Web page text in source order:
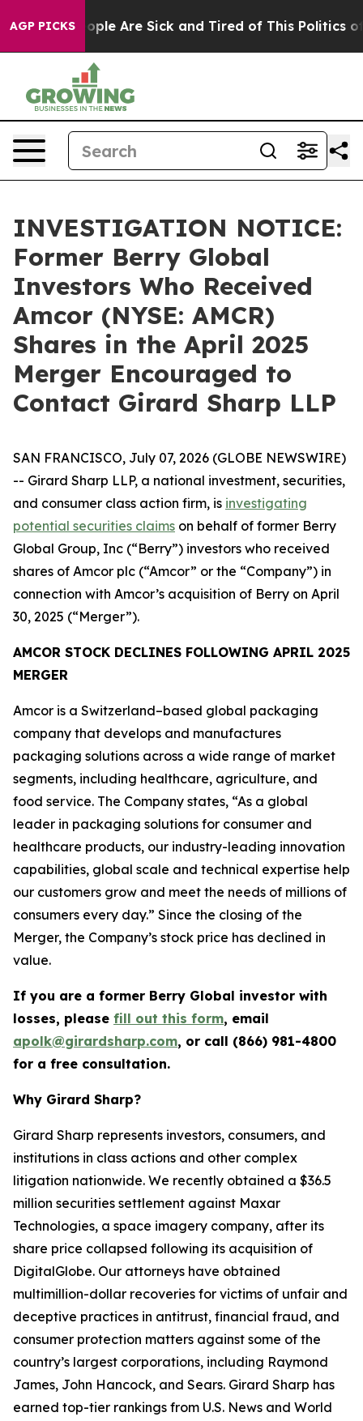
AGP PICKS
Win: “People Are Sick and Tired of This Politics of
INVESTIGATION NOTICE:
Former Berry Global
Investors Who Received
Amcor (NYSE: AMCR)
Shares in the April 2025
Merger Encouraged to
Contact Girard Sharp LLP
SAN FRANCISCO, July 07, 2026 (GLOBE NEWSWIRE)
-- Girard Sharp LLP, a national investment, securities,
and consumer class action firm, is investigating
potential securities claims on behalf of former Berry
Global Group, Inc (“Berry”) investors who received
shares of Amcor plc (“Amcor” or the “Company”) in
connection with Amcor’s acquisition of Berry on April
30, 2025 (“Merger”).
AMCOR STOCK DECLINES FOLLOWING APRIL 2025
MERGER
Amcor is a Switzerland–based global packaging
company that develops and manufactures
packaging solutions across a wide range of market
segments, including healthcare, agriculture, and
food service. The Company states, “As a global
leader in packaging solutions for consumer and
healthcare products, our industry-leading innovation
capabilities, global scale and technical expertise help
our customers grow and meet the needs of millions of
consumers every day.” Since the closing of the
Merger, the Company’s stock price has declined in
value.
If you are a former Berry Global investor with
losses, please fill out this form, email
apolk@girardsharp.com, or call (866) 981-4800
for a free consultation.
Why Girard Sharp?
Girard Sharp represents investors, consumers, and
institutions in class actions and other complex
litigation nationwide. We recently obtained a $36.5
million securities settlement against Maxar
Technologies, a space imagery company, after its
share price collapsed following its acquisition of
DigitalGlobe. Our attorneys have obtained
multimillion-dollar recoveries for victims of unfair and
deceptive practices in antitrust, financial fraud, and
consumer protection matters against some of the
country’s largest corporations, including Raymond
James, John Hancock, and Sears. Girard Sharp has
earned top-tier rankings from U.S. News and World